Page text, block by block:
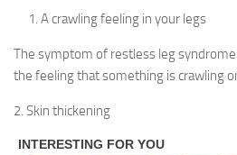
A crawling feeling in your legs
The symptom of restless leg
the feeling that something is crawling
2. Skin thickening